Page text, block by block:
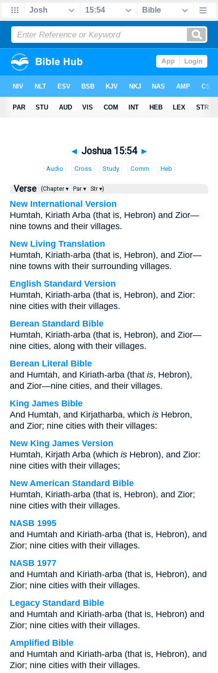
◄ Joshua 15:54 ►
Audio Cross Study Comm Heb
Verse (Chapter ▾ Par ▾ Str ▾)
New International Version
Humtah, Kiriath Arba (that is, Hebron) and Zior—
nine towns and their villages.
New Living Translation
Humtah, Kiriath-arba (that is, Hebron), and Zior—
nine towns with their surrounding villages.
English Standard Version
Humtah, Kiriath-arba (that is, Hebron), and Zior:
nine cities with their villages.
Berean Standard Bible
Humtah, Kiriath-arba (that is, Hebron), and Zior—
nine cities, along with their villages.
Berean Literal Bible
and Humtah, and Kiriath-arba (that is, Hebron),
and Zior—nine cities, and their villages.
King James Bible
And Humtah, and Kirjatharba, which is Hebron,
and Zior; nine cities with their villages:
New King James Version
Humtah, Kirjath Arba (which is Hebron), and Zior:
nine cities with their villages;
New American Standard Bible
Humtah, Kiriath-arba (that is, Hebron), and Zior;
nine cities with their villages.
NASB 1995
and Humtah and Kiriath-arba (that is, Hebron), and
Zior; nine cities with their villages.
NASB 1977
and Humtah and Kiriath-arba (that is, Hebron), and
Zior; nine cities with their villages.
Legacy Standard Bible
and Humtah and Kiriath-arba (that is, Hebron) and
Zior; nine cities with their villages.
Amplified Bible
and Humtah and Kiriath-arba (that is, Hebron), and
Zior; nine cities with their villages.